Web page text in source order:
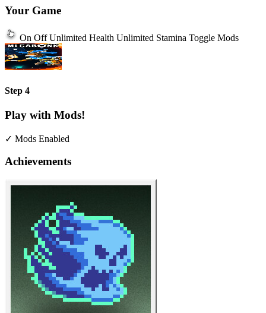
Your Game
On Off Unlimited Health Unlimited Stamina Toggle Mods
Step 4
Play with Mods!
✓ Mods Enabled
Achievements